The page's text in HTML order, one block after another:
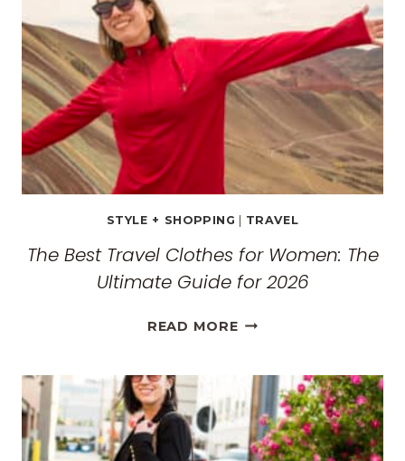
MONASTERIES
STYLE + SHOPPING TRAVEL
The Best Travel Clothes for Women: The
Ultimate Guide for 2026
READ MORETHE
CLOTHES
FOR
WOMEN:
THE